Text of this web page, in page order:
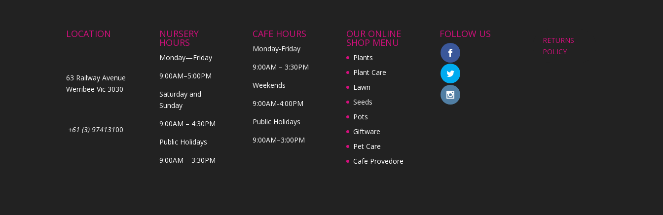
LOCATION
63 Railway Avenue
Werribee Vic 3030
+61 (3) 97413100
NURSERY
HOURS
Monday—Friday
9:00AM–5:00PM
Saturday and
Sunday
9:00AM – 4:30PM
Public Holidays
9:00AM – 3:30PM
CAFE HOURS
Monday-Friday
9:00AM – 3:30PM
Weekends
9:00AM-4:00PM
Public Holidays
9:00AM–3:00PM
OUR ONLINE
SHOP MENU
Plants
Plant Care
Lawn
Seeds
Pots
Giftware
Pet Care
Cafe Provedore
FOLLOW US
RETURNS
POLICY